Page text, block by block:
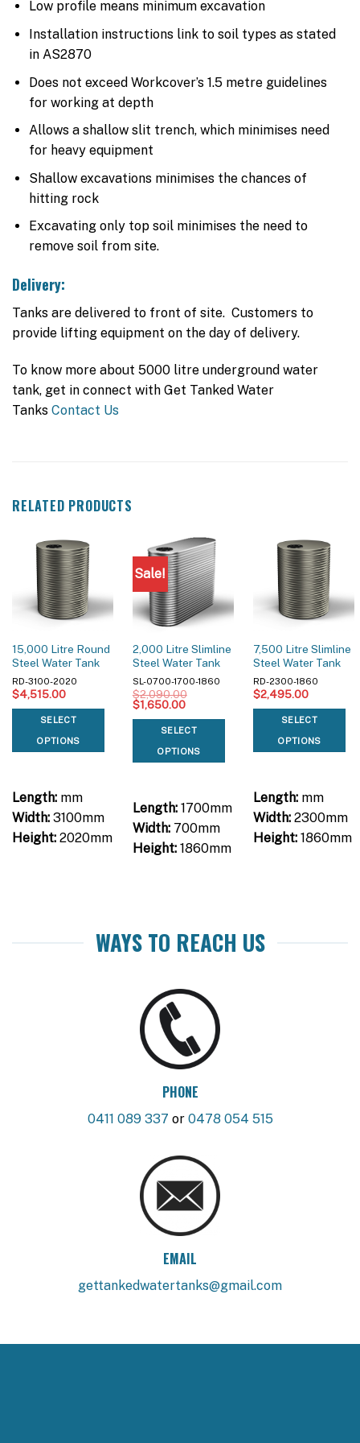
Low profile means minimum excavation
Installation instructions link to soil types as stated
in AS2870
Does not exceed Workcover’s 1.5 metre guidelines
for working at depth
Allows a shallow slit trench, which minimises need
for heavy equipment
Shallow excavations minimises the chances of
hitting rock
Excavating only top soil minimises the need to
remove soil from site.
Delivery:
Tanks are delivered to front of site. Customers to
provide lifting equipment on the day of delivery.
To know more about 5000 litre underground water
tank, get in connect with Get Tanked Water
Tanks Contact Us
RELATED PRODUCTS
15,000 Litre Round
Steel Water Tank
RD-3100-2020
$4,515.00
SELECT
OPTIONS
Length:mm
Width:3100mm
Height:2020mm
Sale!
2,000 Litre Slimline
Steel Water Tank
SL-0700-1700-1860
$2,090.00
Original
price
$2,090.00.
$1,650.00Current
is:
$1,650.00.
SELECT
OPTIONS
Length:1700mm
Width:700mm
Height:1860mm
7,500 Litre Slimline
Steel Water Tank
RD-2300-1860
$2,495.00
SELECT
OPTIONS
Length:mm
Width:2300mm
Height:1860mm
WAYS TO REACH US
PHONE
0411 089 337 or 0478 054 515
EMAIL
gettankedwatertanks@gmail.com